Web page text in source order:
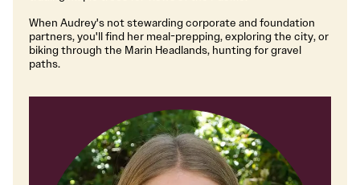
When Audrey's not stewarding corporate and foundation
partners, you'll find her meal-prepping, exploring the city, or
biking through the Marin Headlands, hunting for gravel
paths.